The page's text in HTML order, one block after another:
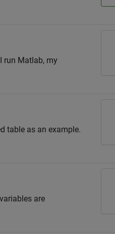
run Matlab, my
table as an example.
are